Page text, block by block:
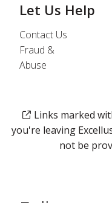
Let Us Help
Contact Us
Fraud &
Abuse
Links marked
you're leaving
not be